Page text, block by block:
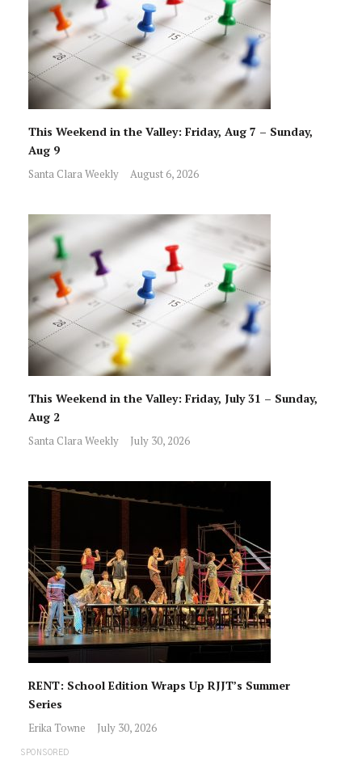
This Weekend in the Valley: Friday, Aug 7 – Sunday,
Aug 9
Santa Clara Weekly August 6, 2026
This Weekend in the Valley: Friday, July 31 – Sunday,
Aug 2
Santa Clara Weekly July 30, 2026
RENT: School Edition Wraps Up RJJT’s Summer
Series
Erika Towne July 30, 2026
SPONSORED